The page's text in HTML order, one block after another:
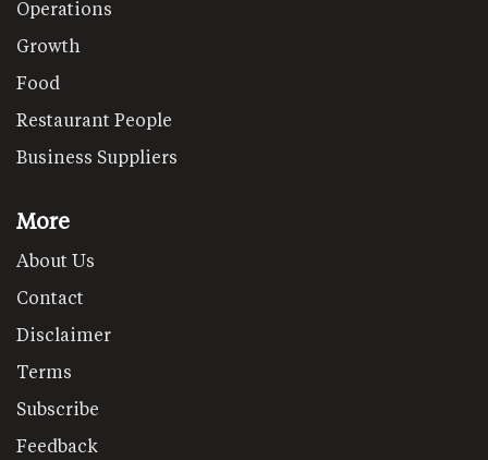
Operations
Growth
Food
Restaurant People
Business Suppliers
More
About Us
Contact
Disclaimer
Terms
Subscribe
Feedback